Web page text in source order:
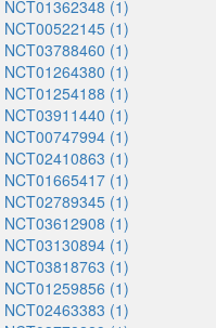
NCT01362348 (1)
NCT00522145 (1)
NCT03788460 (1)
NCT01264380 (1)
NCT01254188 (1)
NCT03911440 (1)
NCT00747994 (1)
NCT02410863 (1)
NCT01665417 (1)
NCT02789345 (1)
NCT03612908 (1)
NCT03130894 (1)
NCT03818763 (1)
NCT01259856 (1)
NCT02463383 (1)